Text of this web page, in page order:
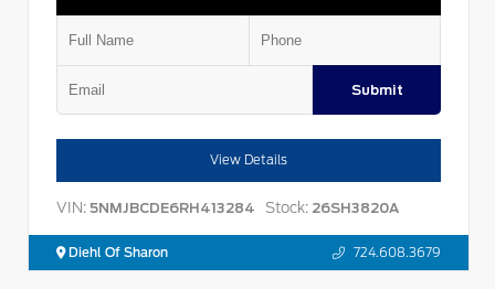
Submit
View Details
VIN: 5NMJBCDE6RH413284 Stock: 26SH3820A
Diehl Of Sharon 724.608.3679